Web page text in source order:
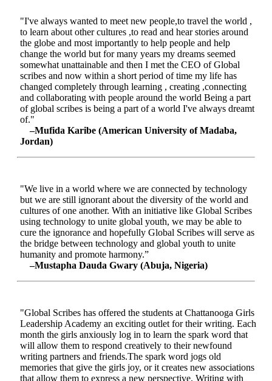
"I've always wanted to meet new people,to travel the world ,
to learn about other cultures ,to read and hear stories around
the globe and most importantly to help people and help
change the world but for many years my dreams seemed
somewhat unattainable and then I met the CEO of Global
scribes and now within a short period of time my life has
changed completely through learning , creating ,connecting
and collaborating with people around the world Being a part
of global scribes is being a part of a world I've always dreamt
of."
–Mufida Karibe (American University of Madaba,
Jordan)
"We live in a world where we are connected by technology
but we are still ignorant about the diversity of the world and
cultures of one another. With an initiative like Global Scribes
using technology to unite global youth, we may be able to
cure the ignorance and hopefully Global Scribes will serve as
the bridge between technology and global youth to unite
humanity and promote harmony.”
–Mustapha Dauda Gwary (Abuja, Nigeria)
"Global Scribes has offered the students at Chattanooga Girls
Leadership Academy an exciting outlet for their writing. Each
month the girls anxiously log in to learn the spark word that
will allow them to respond creatively to their newfound
writing partners and friends.The spark word jogs old
memories that give the girls joy, or it creates new associations
that allow them to express a new perspective. Writing with